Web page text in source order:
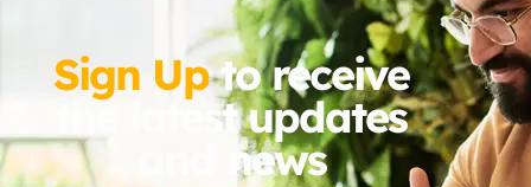
Sign Upto receive
the latest updates
and news